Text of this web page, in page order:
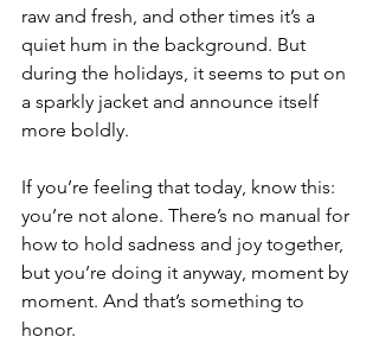
raw and fresh, and other times it’s a
quiet hum in the background. But
during the holidays, it seems to put on
a sparkly jacket and announce itself
more boldly.
If you’re feeling that today, know this:
you’re not alone. There’s no manual for
how to hold sadness and joy together,
but you’re doing it anyway, moment by
moment. And that’s something to
honor.